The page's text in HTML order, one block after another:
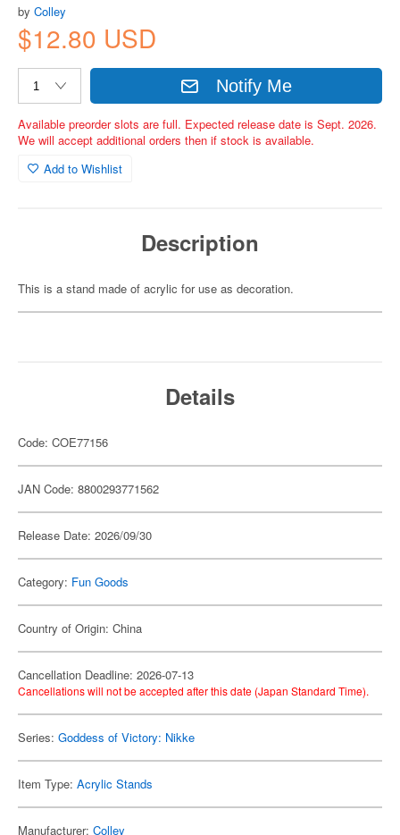
by Colley
$12.80 USD
Notify Me
Available preorder slots are full. Expected release date is Sept. 2026.
We will accept additional orders then if stock is available.
Add to Wishlist
Description
This is a stand made of acrylic for use as decoration.
Details
Code: COE77156
JAN Code: 8800293771562
Release Date: 2026/09/30
Category: Fun Goods
Country of Origin: China
Cancellation Deadline: 2026-07-13
Cancellations will not be accepted after this date (Japan Standard Time).
Series: Goddess of Victory: Nikke
Item Type: Acrylic Stands
Manufacturer: Colley